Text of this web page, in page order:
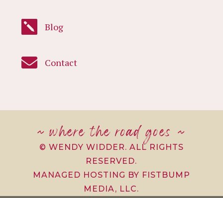
 Blog
 Contact
~ where the road goes ~
© WENDY WIDDER. ALL RIGHTS
RESERVED.
MANAGED HOSTING BY FISTBUMP
MEDIA, LLC.